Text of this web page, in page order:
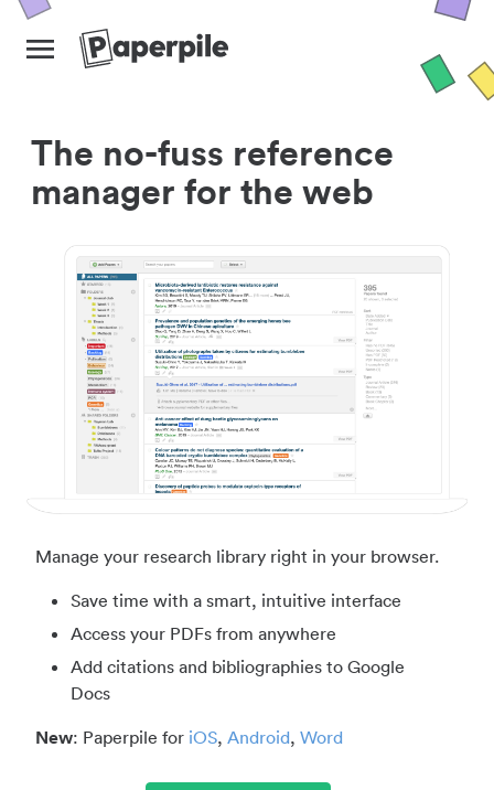
The no-fuss reference
manager for the web
Manage your research library right in your browser.
Save time with a smart, intuitive interface
Access your PDFs from anywhere
Add citations and bibliographies to Google
Docs
New: Paperpile for iOS, Android, Word